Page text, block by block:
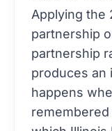
Applying the
partnership
partnership
produces an
happens
which Illinois